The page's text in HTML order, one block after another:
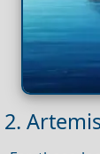
2.